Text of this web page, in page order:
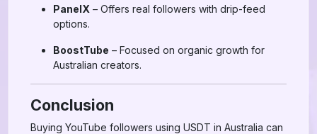
PanelX – Offers real followers with drip-feed
options.
BoostTube – Focused on organic growth for
Australian creators.
Conclusion
Buying YouTube followers using USDT in Australia can